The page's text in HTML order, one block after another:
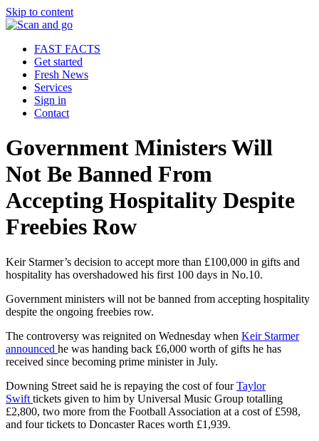
Skip to content
FAST FACTS
Get started
Fresh News
Services
Sign in
Contact
Government Ministers Will
Not Be Banned From
Accepting Hospitality Despite
Freebies Row
Keir Starmer’s decision to accept more than £100,000 in gifts and
hospitality has overshadowed his first 100 days in No.10.
Government ministers will not be banned from accepting hospitality
despite the ongoing freebies row.
The controversy was reignited on Wednesday when Keir Starmer
announced he was handing back £6,000 worth of gifts he has
received since becoming prime minister in July.
Downing Street said he is repaying the cost of fourTaylor
Swift tickets given to him by Universal Music Group totalling
£2,800, two more from the Football Association at a cost of £598,
and four tickets to Doncaster Races worth £1,939.